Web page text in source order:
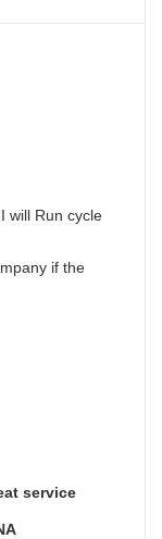
will Run cycle
if the
service